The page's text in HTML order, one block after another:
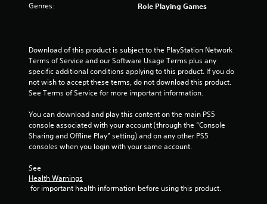
r
o
t
Genres: Role Playing Games
Download of this product is subject to the PlayStation Network
Terms of Service and our Software Usage Terms plus any
specific additional conditions applying to this product. If you do
not wish to accept these terms, do not download this product.
See Terms of Service for more important information.
You can download and play this content on the main PS5
console associated with your account (through the “Console
Sharing and Offline Play” setting) and on any other PS5
consoles when you login with your same account.
See
Health Warnings
for important health information before using this product.